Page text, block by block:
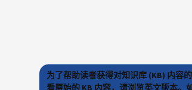
为了帮助读者获得对知识库 (KB) 内容
看原始的 KB 内容，请浏览英文版本。